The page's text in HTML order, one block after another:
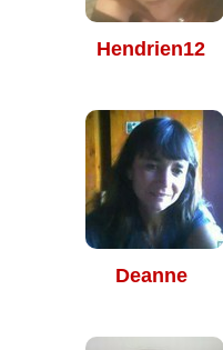
Hendrien12
Deanne